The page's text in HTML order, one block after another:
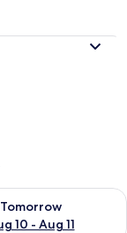
Tomorrow
10 - Aug 11
for